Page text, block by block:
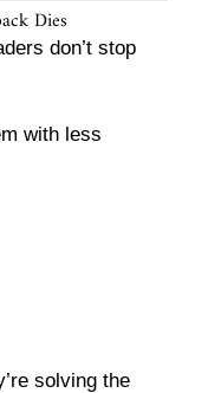
Dies
don’t stop
with less
solving the